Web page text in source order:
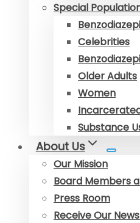
Special
Celebrities
Older Adults
Women
Substance
About Us
Our Mission
Board Members
Press Room
Receive Our